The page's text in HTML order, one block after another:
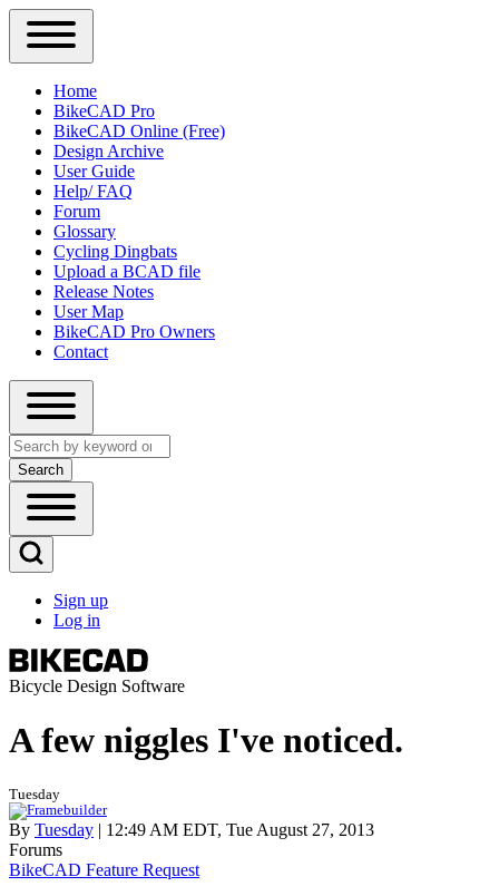
Close
Primary
Sidebar
Menu
Main
navigation
Home
BikeCAD Pro
BikeCAD Online (Free)
Design Archive
User Guide
Help/ FAQ
Forum
Glossary
Cycling Dingbats
Upload a BCAD file
Release Notes
User Map
BikeCAD Pro Owners
Contact
Close
search
Search
Open
Main
Menu
Open
Search
Block
User
account
menu
Sign up
Log in
Bicycle Design Software
A few niggles I've noticed.
Tuesday
By Tuesday | 12:49 AM EDT, Tue August 27, 2013
Forums
BikeCAD Feature Request